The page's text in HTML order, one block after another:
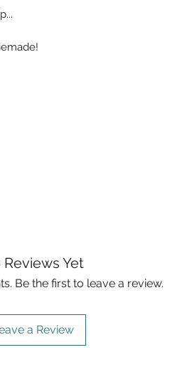
Reviews Yet
Be the first to leave a review.
a Review